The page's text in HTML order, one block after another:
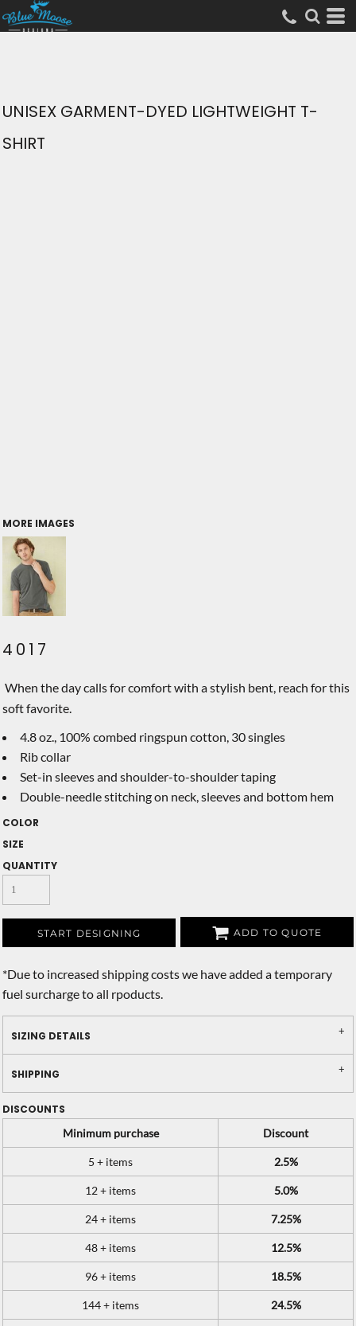
UNISEX GARMENT-DYED LIGHTWEIGHT T-
SHIRT
MORE IMAGES
4017
When the day calls for comfort with a stylish bent, reach for this
soft favorite.
4.8 oz., 100% combed ringspun cotton, 30 singles
Rib collar
Set-in sleeves and shoulder-to-shoulder taping
Double-needle stitching on neck, sleeves and bottom hem
COLOR
SIZE
QUANTITY
START DESIGNING ADD TO QUOTE
*Due to increased shipping costs we have added a temporary
fuel surcharge to all rpoducts.
SIZING DETAILS
SHIPPING
DISCOUNTS
Minimum purchase
Discount
5 + items 2.5%
12 + items 5.0%
24 + items 7.25%
48 + items 12.5%
96 + items 18.5%
144 + items 24.5%